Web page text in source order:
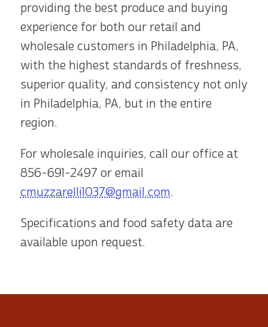
providing the best produce and buying
experience for both our retail and
wholesale customers in Philadelphia, PA,
with the highest standards of freshness,
superior quality, and consistency not only
in Philadelphia, PA, but in the entire
region.
For wholesale inquiries, call our office at
856-691-2497 or email
cmuzzarelli1037@gmail.com.
Specifications and food safety data are
available upon request.